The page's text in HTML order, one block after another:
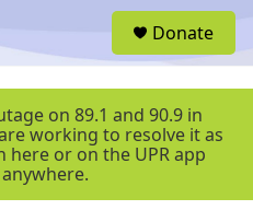
r
Donate
on 89.1 and 90.9 in
working to resolve it as
here or on the UPR app